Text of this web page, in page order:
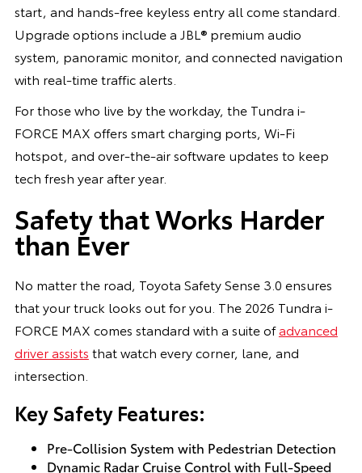
start, and hands-free keyless entry all come standard.
Upgrade options include a JBL® premium audio
system, panoramic monitor, and connected navigation
with real-time traffic alerts.
For those who live by the workday, the Tundra i-
FORCE MAX offers smart charging ports, Wi-Fi
hotspot, and over-the-air software updates to keep
tech fresh year after year.
Safety that Works Harder
than Ever
No matter the road, Toyota Safety Sense 3.0 ensures
that your truck looks out for you. The 2026 Tundra i-
FORCE MAX comes standard with a suite ofadvanced
driver assists that watch every corner, lane, and
intersection.
Key Safety Features:
Pre-Collision System with Pedestrian Detection
Dynamic Radar Cruise Control with Full-Speed